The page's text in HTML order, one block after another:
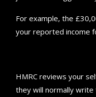
For example, the
your reported income
HMRC reviews your
they will normally